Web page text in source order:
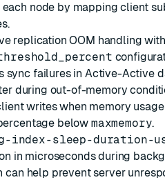
node by mapping client
replication OOM handling with
sync failures in Active-Active
during out-of-memory
writes when memory
below maxmemory.
index-sleep-duration-
in microseconds during
can help prevent server